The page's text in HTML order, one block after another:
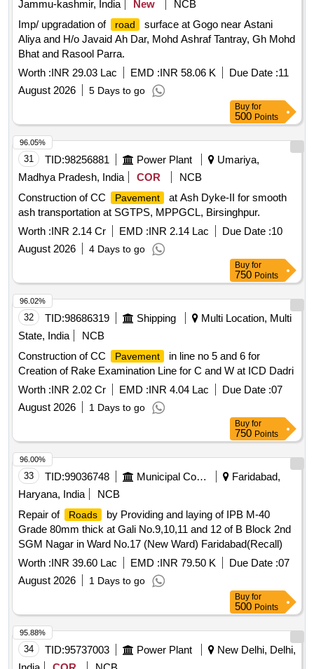
Jammu-kashmir, India New
NCB
Imp/ upgradation of
road
surface at Gogo near Astani
Aliya and H/o Javaid Ah Dar, Mohd Ashraf Tantray, Gh Mohd
Bhat and Rasool Parra.
Worth :INR 29.03 Lac EMD :INR 58.06 K Due Date :11
August 2026
5 Days to go
Buy for
500 Points
31 TID:98256881 Power Plant
Umariya,
Madhya Pradesh, India
COR
NCB
Construction of CC
Pavement
at Ash Dyke-II for smooth
ash transportation at SGTPS, MPPGCL, Birsinghpur.
Worth :INR 2.14 Cr EMD :INR 2.14 Lac Due Date :10
August 2026
4 Days to go
96.05%
Buy for
750 Points
32 TID:98686319 Shipping
Multi Location, Multi
State, India
NCB
Construction of CC
Pavement
in line no 5 and 6 for
Creation of Rake Examination Line for C and W at ICD Dadri
Worth :INR 2.02 Cr EMD :INR 4.04 Lac Due Date :07
August 2026
1 Days to go
96.02%
Buy for
750 Points
33 TID:99036748 Municipal Corporations
Faridabad,
Haryana, India
NCB
Repair of
Roads
by Providing and laying of IPB M-40
Grade 80mm thick at Gali No.9,10,11 and 12 of B Block 2nd
SGM Nagar in Ward No.17 (New Ward) Faridabad(Recall)
Worth :INR 39.60 Lac EMD :INR 79.50 K Due Date :07
August 2026
1 Days to go
96.00%
Buy for
500 Points
34 TID:95737003 Power Plant
New Delhi, Delhi,
95.88%